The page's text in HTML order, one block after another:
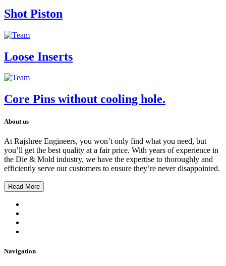
Shot Piston
Loose Inserts
Core Pins without cooling hole.
About us
At Rajshree Engineers, you won’t only find what you need, but
you’ll get the best quality at a fair price. With years of experience in
the Die & Mold industry, we have the expertise to thoroughly and
efficiently serve our customers to ensure they’re never disappointed.
Read More
Navigation